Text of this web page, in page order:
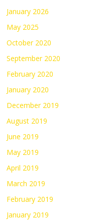
January 2026
May 2025
October 2020
September 2020
February 2020
January 2020
December 2019
August 2019
June 2019
May 2019
April 2019
March 2019
February 2019
January 2019